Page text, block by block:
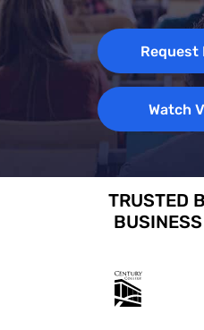
Request
Watch
TRUSTED